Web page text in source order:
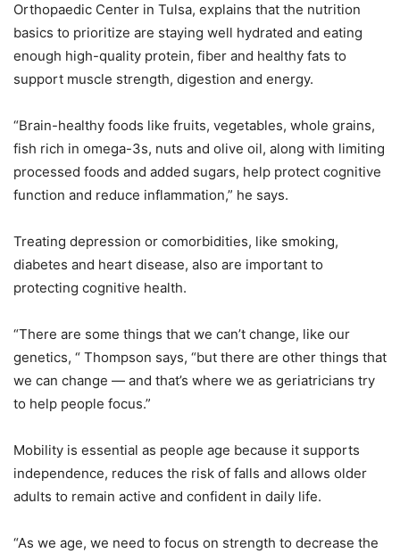
Orthopaedic Center in Tulsa, explains that the nutrition
basics to prioritize are staying well hydrated and eating
enough high-quality protein, fiber and healthy fats to
support muscle strength, digestion and energy.
“Brain-healthy foods like fruits, vegetables, whole grains,
fish rich in omega-3s, nuts and olive oil, along with limiting
processed foods and added sugars, help protect cognitive
function and reduce inflammation,” he says.
Treating depression or comorbidities, like smoking,
diabetes and heart disease, also are important to
protecting cognitive health.
“There are some things that we can’t change, like our
genetics, “ Thompson says, “but there are other things that
we can change — and that’s where we as geriatricians try
to help people focus.”
Mobility is essential as people age because it supports
independence, reduces the risk of falls and allows older
adults to remain active and confident in daily life.
“As we age, we need to focus on strength to decrease the